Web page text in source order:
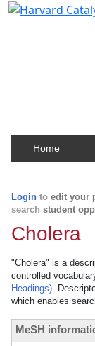
Home
Login to edit your
search student
Cholera
"Cholera" is a
controlled
Headings).
which enables
MeSH